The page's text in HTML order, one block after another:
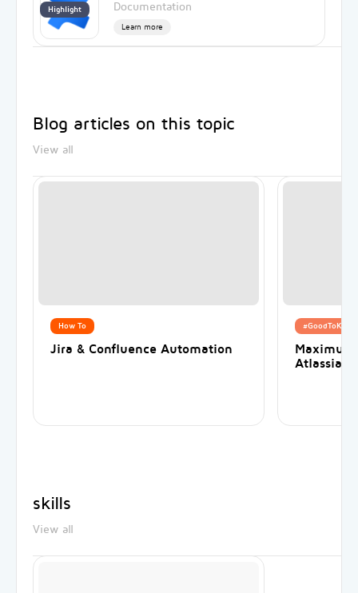
Highlight Documentation
Learn more
Blog articles on this topic
View all
How To
Jira & Confluence Automation
#GoodToKnow
Atlassian
skills
View all